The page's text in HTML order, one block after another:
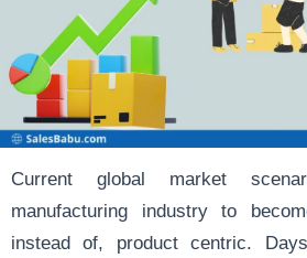
Current global market
manufacturing industry to
instead of, product centric.